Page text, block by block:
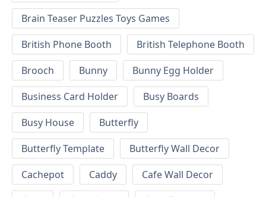
Brain Teaser Puzzles Toys Games
British Phone Booth
British Telephone Booth
Brooch
Bunny
Bunny Egg Holder
Business Card Holder
Busy Boards
Busy House
Butterfly
Butterfly Template
Butterfly Wall Decor
Cachepot
Caddy
Cafe Wall Decor